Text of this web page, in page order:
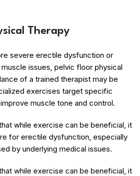
Therapy
severe erectile dysfunction or
issues, pelvic floor physical
of a trained therapist may be
exercises target specific
muscle tone and control.
while exercise can be beneficial, it
for erectile dysfunction, especially
by underlying medical issues.
while exercise can be beneficial, it